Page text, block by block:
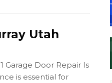
Utah
Garage Door Repair Is
is essential for